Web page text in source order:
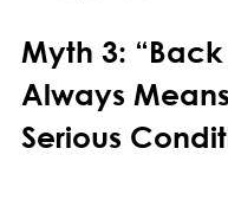
Myth 3: “Back
Always
Serious